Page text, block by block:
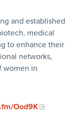
and established
medical
to enhance their
networks,
women in
Ood9K